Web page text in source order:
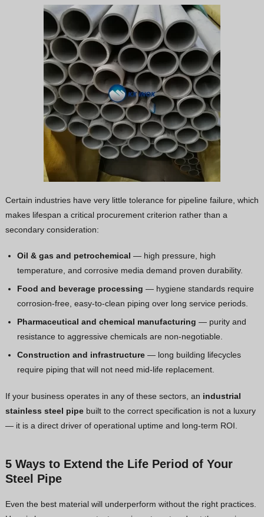
Certain industries have very little tolerance for pipeline failure, which
makes lifespan a critical procurement criterion rather than a
secondary consideration:
Oil & gas and petrochemical — high pressure, high
temperature, and corrosive media demand proven durability.
Food and beverage processing — hygiene standards require
corrosion-free, easy-to-clean piping over long service periods.
Pharmaceutical and chemical manufacturing — purity and
resistance to aggressive chemicals are non-negotiable.
Construction and infrastructure— long building lifecycles
require piping that will not need mid-life replacement.
If your business operates in any of these sectors, an industrial
stainless steel pipebuilt to the correct specification is not a luxury
— it is a direct driver of operational uptime and long-term ROI.
5 Ways to Extend the Life Period of Your
Steel Pipe
Even the best material will underperform without the right practices.